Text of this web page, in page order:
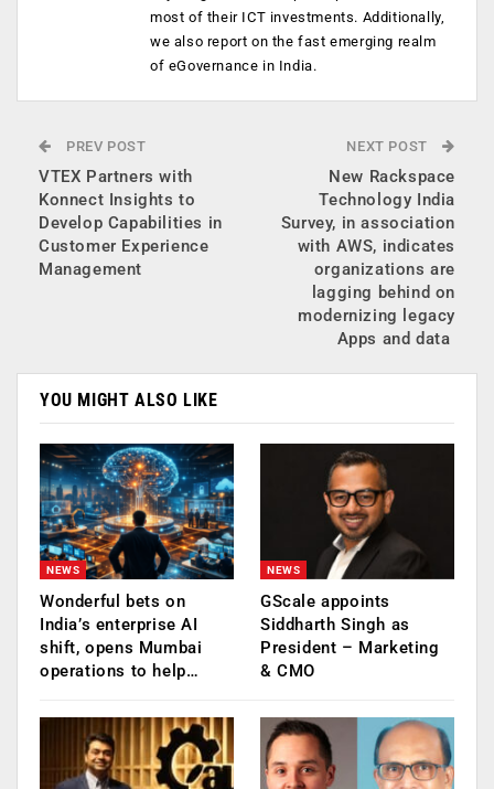
most of their ICT investments. Additionally,
we also report on the fast emerging realm
of eGovernance in India.
PREV POST
VTEX Partners with
Konnect Insights to
Develop Capabilities in
Customer Experience
Management
NEXT POST
New Rackspace
Technology India
Survey, in association
with AWS, indicates
organizations are
lagging behind on
modernizing legacy
Apps and data
YOU MIGHT ALSO LIKE
NEWS
Wonderful bets on
India’s enterprise AI
shift, opens Mumbai
operations to help…
NEWS
GScale appoints
Siddharth Singh as
President – Marketing
& CMO